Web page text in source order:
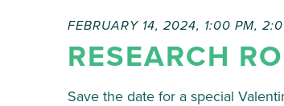
RESEARCH
FEBRUARY 14, 2024, 1:00 PM,
Save the date for a special